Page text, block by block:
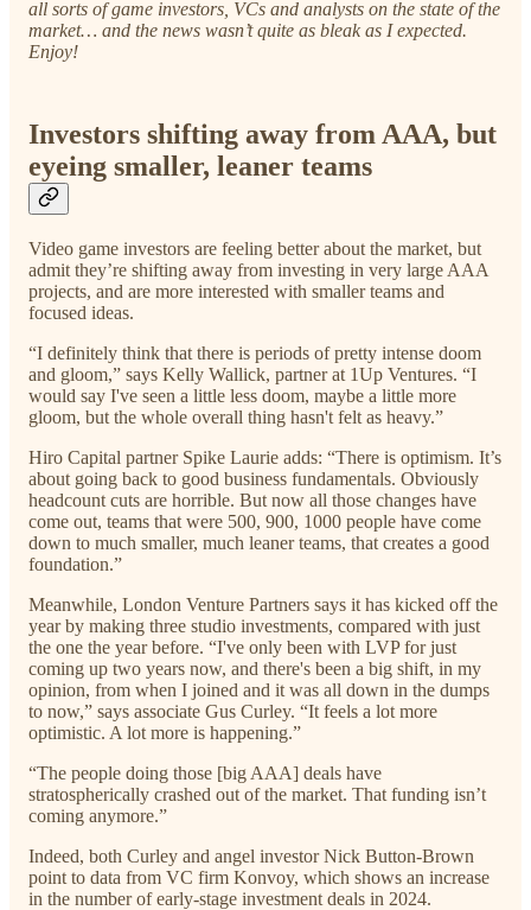
all sorts of game investors, VCs and analysts on the state of the
market… and the news wasn’t quite as bleak as I expected.
Enjoy!
Investors shifting away from AAA, but
eyeing smaller, leaner teams
Video game investors are feeling better about the market, but
admit they’re shifting away from investing in very large AAA
projects, and are more interested with smaller teams and
focused ideas.
“I definitely think that there is periods of pretty intense doom
and gloom,” says Kelly Wallick, partner at 1Up Ventures. “I
would say I've seen a little less doom, maybe a little more
gloom, but the whole overall thing hasn't felt as heavy.”
Hiro Capital partner Spike Laurie adds: “There is optimism. It’s
about going back to good business fundamentals. Obviously
headcount cuts are horrible. But now all those changes have
come out, teams that were 500, 900, 1000 people have come
down to much smaller, much leaner teams, that creates a good
foundation.”
Meanwhile, London Venture Partners says it has kicked off the
year by making three studio investments, compared with just
the one the year before. “I've only been with LVP for just
coming up two years now, and there's been a big shift, in my
opinion, from when I joined and it was all down in the dumps
to now,” says associate Gus Curley. “It feels a lot more
optimistic. A lot more is happening.”
“The people doing those [big AAA] deals have
stratospherically crashed out of the market. That funding isn’t
coming anymore.”
Indeed, both Curley and angel investor Nick Button-Brown
point to data from VC firm Konvoy, which shows an increase
in the number of early-stage investment deals in 2024.